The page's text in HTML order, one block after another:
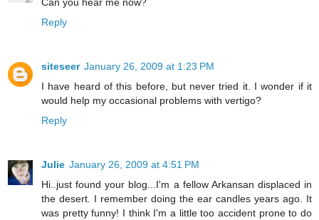
Reply
siteseer January 26, 2009 at 1:23 PM
I have heard of this before, but never tried it. I wonder if it
would help my occasional problems with vertigo?
Reply
Julie January 26, 2009 at 4:51 PM
Hi..just found your blog...I'm a fellow Arkansan displaced in
the desert. I remember doing the ear candles years ago. It
was pretty funny! I think I'm a little too accident prone to do